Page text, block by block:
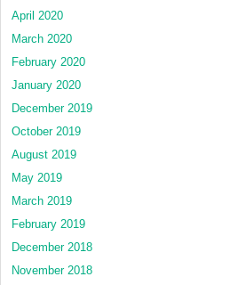
April 2020
March 2020
February 2020
January 2020
December 2019
October 2019
August 2019
May 2019
March 2019
February 2019
December 2018
November 2018